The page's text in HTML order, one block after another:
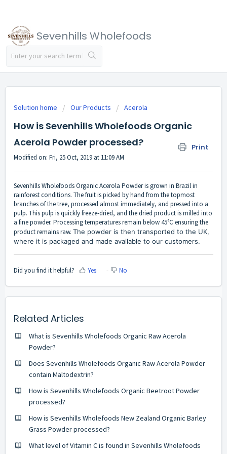
Sevenhills Wholefoods
Solution home Our Products Acerola
How is Sevenhills Wholefoods Organic
Acerola Powder processed?
Print
Modified on: Fri, 25 Oct, 2019 at 11:09 AM
Sevenhills Wholefoods Organic Acerola Powder is grown in Brazil in
rainforest conditions. The fruit is picked by hand from the topmost
branches of the tree, processed almost immediately, and pressed into a
pulp. This pulp is quickly freeze-dried, and the dried product is milled into
a fine powder. Processing temperatures remain below 45°C ensuring the
product remains raw. The powder is then transported to the UK,
where it is packaged and made available to our customers.
Did you find it helpful? Yes No
Related Articles
What is Sevenhills Wholefoods Organic Raw Acerola
Powder?
Does Sevenhills Wholefoods Organic Raw Acerola Powder
contain Maltodextrin?
How is Sevenhills Wholefoods Organic Beetroot Powder
processed?
How is Sevenhills Wholefoods New Zealand Organic Barley
Grass Powder processed?
What level of Vitamin C is found in Sevenhills Wholefoods